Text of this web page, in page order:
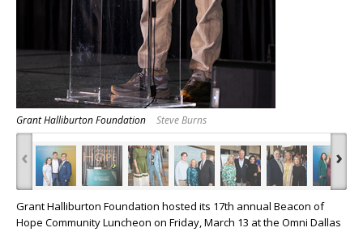
Grant Halliburton Foundation Steve Burns
‹ ›
Grant Halliburton Foundation hosted its 17th annual Beacon of
Hope Community Luncheon on Friday, March 13 at the Omni Dallas